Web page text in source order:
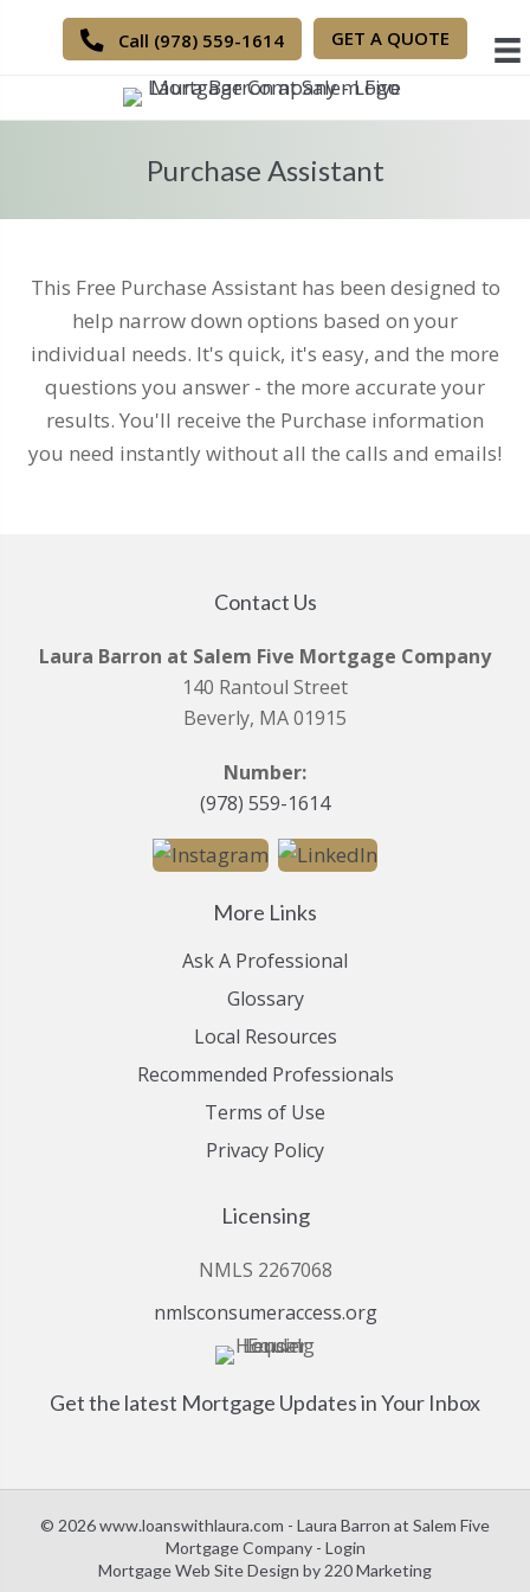
Call (978) 559-1614 GET A QUOTE
Purchase Assistant
This Free Purchase Assistant has been designed to
help narrow down options based on your
individual needs. It's quick, it's easy, and the more
questions you answer - the more accurate your
results. You'll receive the Purchase information
you need instantly without all the calls and emails!
Contact Us
Laura Barron at Salem Five Mortgage Company
140 Rantoul Street
Beverly, MA 01915
Number:
(978) 559-1614
More Links
Ask A Professional
Glossary
Local Resources
Recommended Professionals
Terms of Use
Privacy Policy
Licensing
NMLS 2267068
nmlsconsumeraccess.org
Get the latest Mortgage Updates in Your Inbox
© 2026 www.loanswithlaura.com - Laura Barron at Salem Five
Mortgage Company - Login
Mortgage Web Site Design by 220 Marketing